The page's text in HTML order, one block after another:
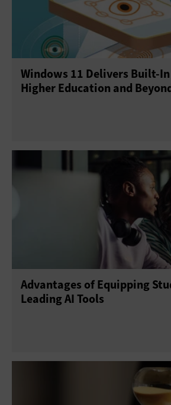
E-Discovery Enterprise Content
Gamification Help Desk
Productivity Suites Upgrades
Windows 11 Delivers Built-
Higher Education and
Advantages of Equipping
Leading AI Tools